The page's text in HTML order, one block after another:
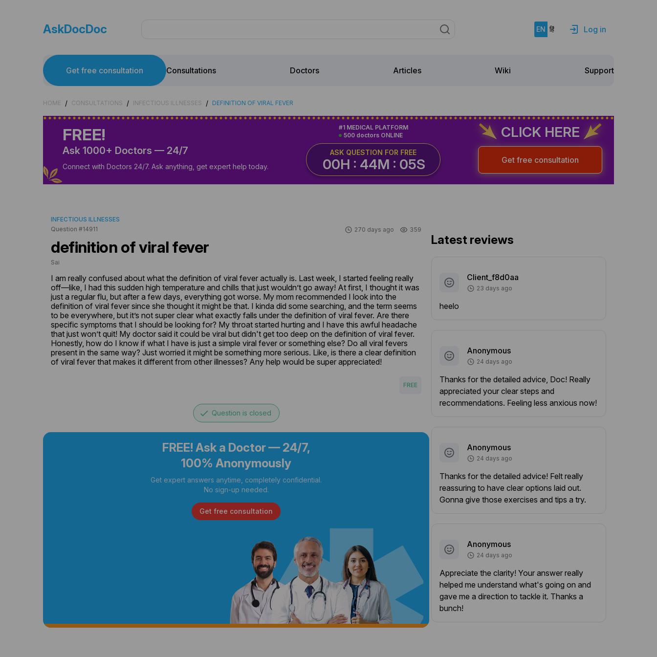
AskDocDoc EN हिं Log in
Get free consultation Consultations Doctors Articles Wiki Support
HOME / CONSULTATIONS / INFECTIOUS ILLNESSES / DEFINITION OF VIRAL FEVER
FREE!
Ask 1000+ Doctors — 24/7
Connect with Doctors 24/7. Ask anything, get expert help today.
500 doctors ONLINE
#1 MEDICAL PLATFORM
ASK QUESTION FOR FREE
00H : 44M : 04S
CLICK HERE
Get free consultation
INFECTIOUS ILLNESSES
Question #14911
270 days ago 359
definition of viral fever
Sai
I am really confused about what the definition of viral fever actually is. Last week, I started feeling really
off—like, I had this sudden high temperature and chills that just wouldn’t go away! At first, I thought it was
just a regular flu, but after a few days, everything got worse. My mom recommended I look into the
definition of viral fever since she thought it might be that. I kinda did some searching, and the term seems
to be everywhere, but it’s not super clear what exactly falls under the definition of viral fever. Are there
specific symptoms that I should be looking for? My throat started hurting and I have this awful headache
that just won’t quit! My doctor said it could be viral but didn't get too deep on the definition of viral fever.
Honestly, how do I know if what I have is just a simple viral fever or something else? Do all viral fevers
present in the same way? Just worried it might be something more serious. Like, is there a clear definition
of viral fever that makes it different from other illnesses? Any help would be super appreciated!
FREE
done Question is closed
FREE! Ask a Doctor — 24/7,
100% Anonymously
Get expert answers anytime, completely confidential.
No sign-up needed.
Get free consultation
Latest reviews
Client_f8d0aa
23 days ago
heelo
Anonymous
24 days ago
Thanks for the detailed advice, Doc! Really
appreciated your clear steps and
recommendations. Feeling less anxious now!
Anonymous
24 days ago
Thanks for the detailed advice! Felt really
reassuring to have clear options laid out.
Gonna give those exercises and tips a try.
Anonymous
24 days ago
Appreciate the clarity! Your answer really
helped me understand what's going on and
gave me a direction to tackle it. Thanks a
bunch!